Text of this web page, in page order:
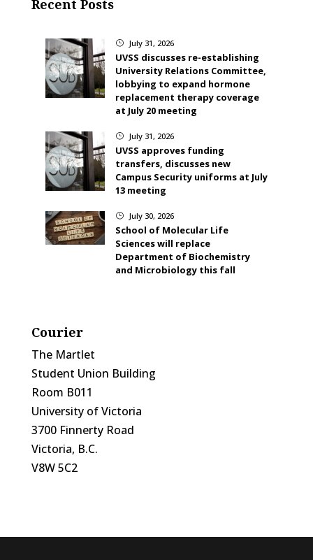
Recent Posts
} July 31, 2026
UVSS discusses re-establishing
University Relations Committee,
lobbying to expand hormone
replacement therapy coverage
at July 20 meeting
} July 31, 2026
UVSS approves funding
transfers, discusses new
Campus Security uniforms at July
13 meeting
} July 30, 2026
School of Molecular Life
Sciences will replace
Department of Biochemistry
and Microbiology this fall
Courier
The Martlet
Student Union Building
Room B011
University of Victoria
3700 Finnerty Road
Victoria, B.C.
V8W 5C2